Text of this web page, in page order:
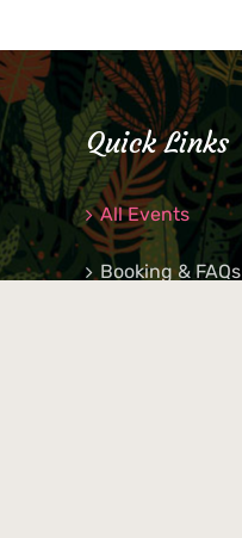
Quick Links
All Events
Booking & FAQs